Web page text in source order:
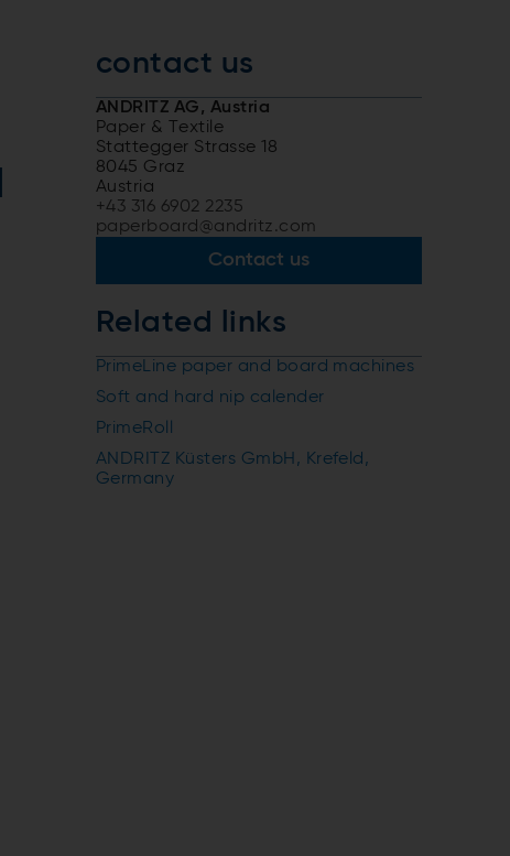
contact us
ANDRITZ AG, Austria
Paper & Textile
Stattegger Strasse 18
8045 Graz
Austria
+43 316 6902 2235
paperboard@andritz.com
Contact us
Related links
PrimeLine paper and board machines
Soft and hard nip calender
PrimeRoll
ANDRITZ Küsters GmbH, Krefeld,
Germany